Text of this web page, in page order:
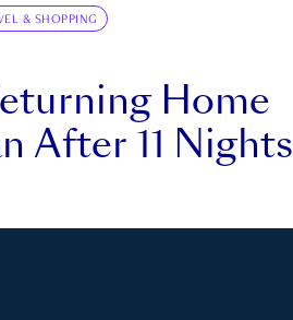
& SHOPPING
Home
After 11 Nights